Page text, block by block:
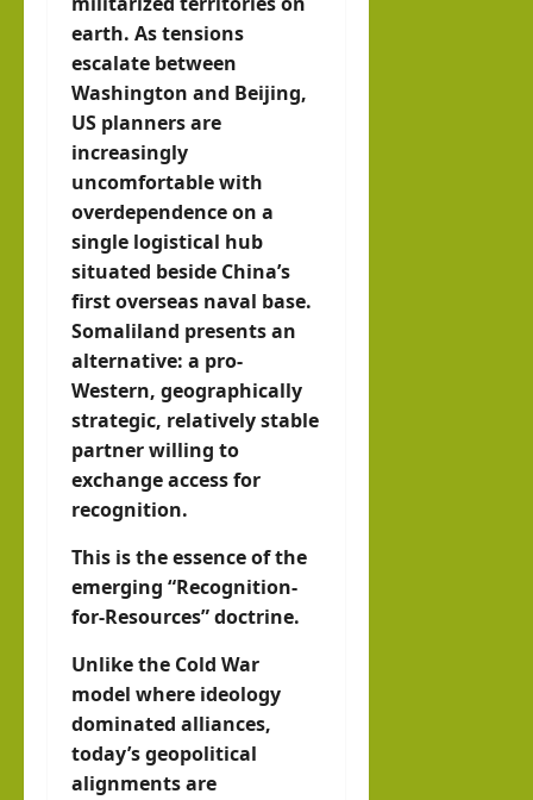
earth. As tensions
escalate between
Washington and Beijing,
US planners are
increasingly
uncomfortable with
overdependence on a
single logistical hub
situated beside China’s
first overseas naval base.
Somaliland presents an
alternative: a pro-
Western, geographically
strategic, relatively stable
partner willing to
exchange access for
recognition.
This is the essence of the
emerging “Recognition-
for-Resources” doctrine.
Unlike the Cold War
model where ideology
dominated alliances,
today’s geopolitical
alignments are